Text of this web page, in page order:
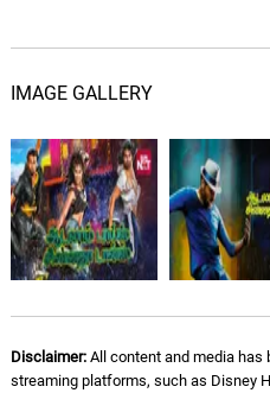
IMAGE GALLERY
Disclaimer:All content and media has
streaming platforms, such as Disney